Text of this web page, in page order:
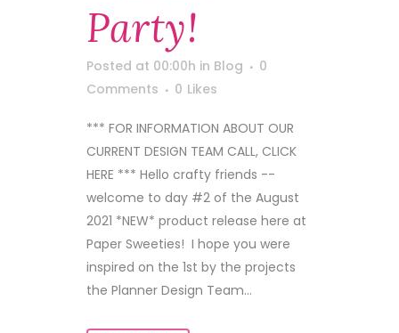
Party!
Posted at 00:00h in Blog
0
Comments
0 Likes
*** FOR INFORMATION ABOUT OUR
CURRENT DESIGN TEAM CALL, CLICK
HERE *** Hello crafty friends --
welcome to day #2 of the August
2021 *NEW* product release here at
Paper Sweeties! I hope you were
inspired on the 1st by the projects
the Planner Design Team...